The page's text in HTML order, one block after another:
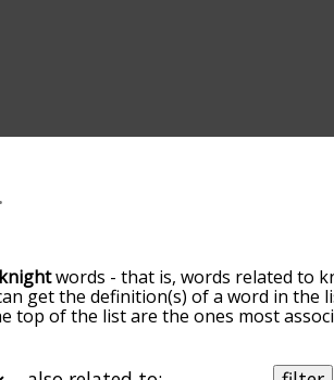
words - that is, words related to
get the definition(s) of a word in
top of the list are the ones most
knight words starting with a